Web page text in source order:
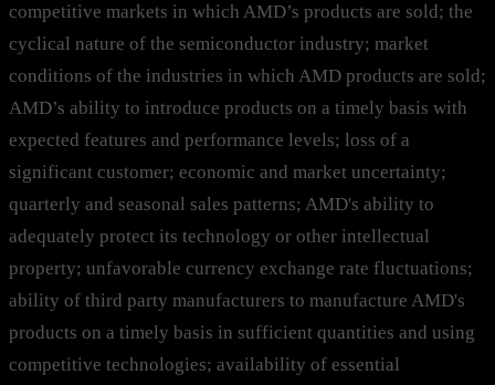
competitive markets in which AMD’s products are sold; the
cyclical nature of the semiconductor industry; market
conditions of the industries in which AMD products are sold;
AMD’s ability to introduce products on a timely basis with
expected features and performance levels; loss of a
significant customer; economic and market uncertainty;
quarterly and seasonal sales patterns; AMD's ability to
adequately protect its technology or other intellectual
property; unfavorable currency exchange rate fluctuations;
ability of third party manufacturers to manufacture AMD's
products on a timely basis in sufficient quantities and using
competitive technologies; availability of essential